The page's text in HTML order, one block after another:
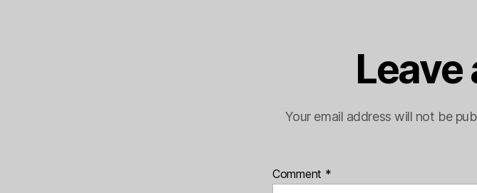
Leave
Your email address will not be
Comment *